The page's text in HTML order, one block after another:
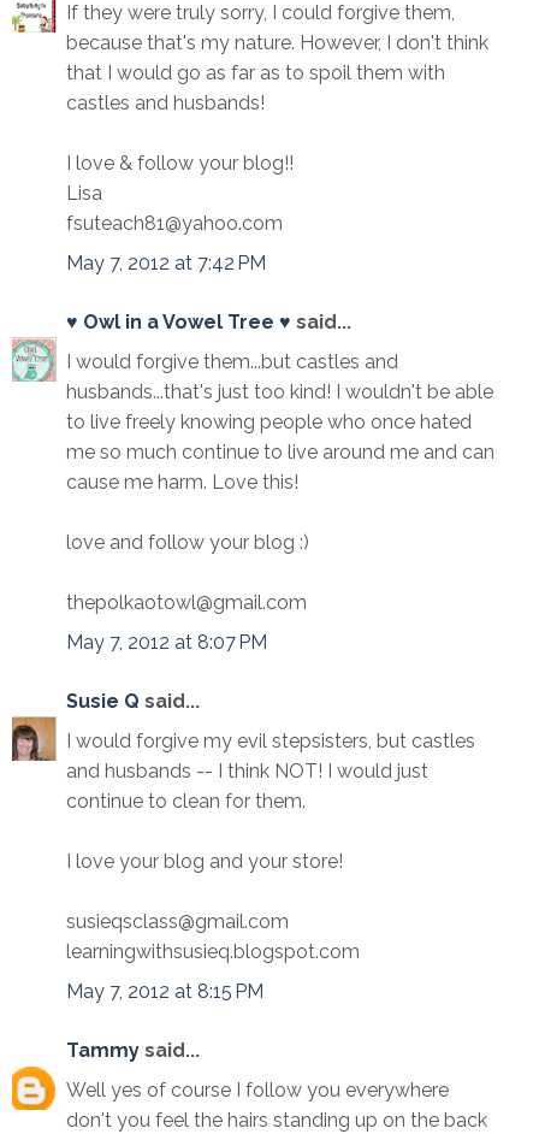
If they were truly sorry, I could forgive them,
because that's my nature. However, I don't think
that I would go as far as to spoil them with
castles and husbands!
I love & follow your blog!!
Lisa
fsuteach81@yahoo.com
May 7, 2012 at 7:42 PM
♥ Owl in a Vowel Tree ♥ said...
I would forgive them...but castles and
husbands...that's just too kind! I wouldn't be able
to live freely knowing people who once hated
me so much continue to live around me and can
cause me harm. Love this!
love and follow your blog :)
thepolkaotowl@gmail.com
May 7, 2012 at 8:07 PM
Susie Q said...
I would forgive my evil stepsisters, but castles
and husbands -- I think NOT! I would just
continue to clean for them.
I love your blog and your store!
susieqsclass@gmail.com
learningwithsusieq.blogspot.com
May 7, 2012 at 8:15 PM
Tammy said...
Well yes of course I follow you everywhere
don't you feel the hairs standing up on the back